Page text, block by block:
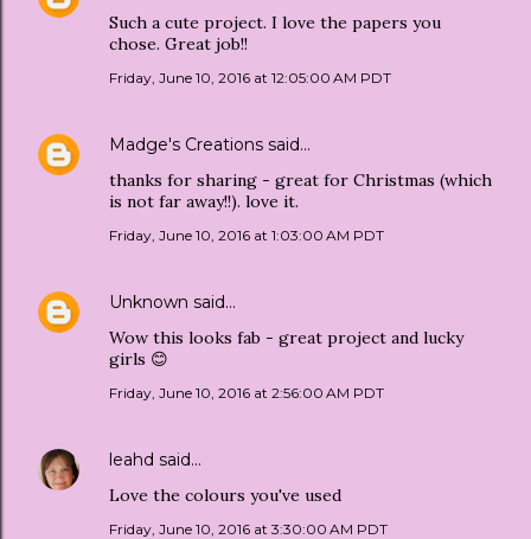
Such a cute project. I love the papers you
chose. Great job!!
Friday, June 10, 2016 at 12:05:00 AM PDT
Madge's Creations said…
thanks for sharing - great for Christmas (which
is not far away!!). love it.
Friday, June 10, 2016 at 1:03:00 AM PDT
Unknown said…
Wow this looks fab - great project and lucky
girls 😊
Friday, June 10, 2016 at 2:56:00 AM PDT
leahd said…
Love the colours you've used
Friday, June 10, 2016 at 3:30:00 AM PDT